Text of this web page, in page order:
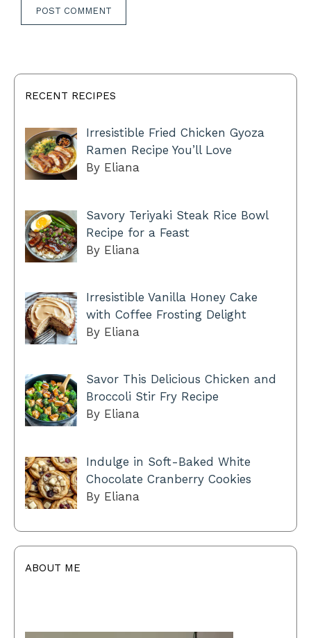
RECENT RECIPES
Irresistible Fried Chicken Gyoza
Ramen Recipe You’ll Love
By Eliana
Savory Teriyaki Steak Rice Bowl
Recipe for a Feast
By Eliana
Irresistible Vanilla Honey Cake
with Coffee Frosting Delight
By Eliana
Savor This Delicious Chicken and
Broccoli Stir Fry Recipe
By Eliana
Indulge in Soft-Baked White
Chocolate Cranberry Cookies
By Eliana
ABOUT ME